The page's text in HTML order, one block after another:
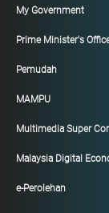
My Government
Prime Minister's
Pemudah
MAMPU
Multimedia Super
Malaysia Digital
e-Perolehan